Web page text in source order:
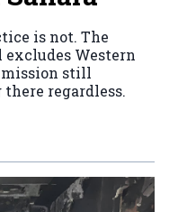
is not. The
Western
still
regardless.